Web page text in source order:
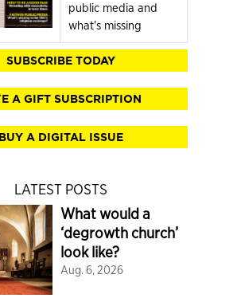
public media and
what's missing
SUBSCRIBE TODAY
A GIFT SUBSCRIPTION
BUY A DIGITAL ISSUE
LATEST POSTS
What would a
‘degrowth church’
look like?
Aug. 6, 2026